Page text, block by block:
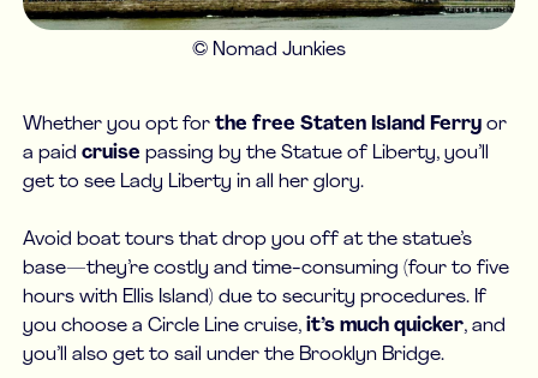
© Nomad Junkies
Whether you opt forthe free Staten Island Ferry or
a paidcruise passing by the Statue of Liberty, you’ll
get to see Lady Liberty in all her glory.
Avoid boat tours that drop you off at the statue’s
base—they’re costly and time-consuming (four to five
hours with Ellis Island) due to security procedures. If
you choose a Circle Line cruise,it’s much quicker, and
you’ll also get to sail under the Brooklyn Bridge.